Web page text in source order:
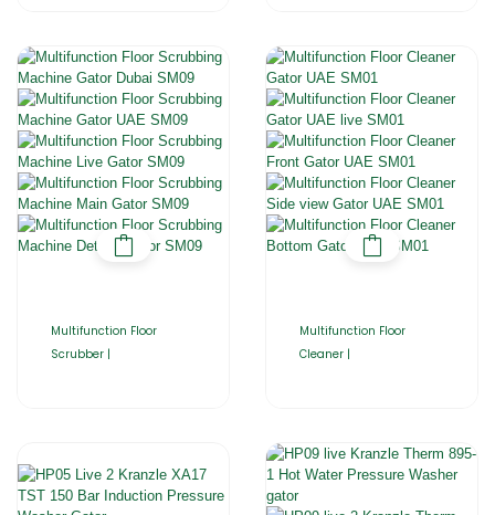
Multifunction Floor
Scrubber |
Multifunction Floor
Cleaner |